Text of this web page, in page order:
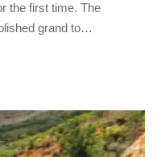
the first time. The
grand to…